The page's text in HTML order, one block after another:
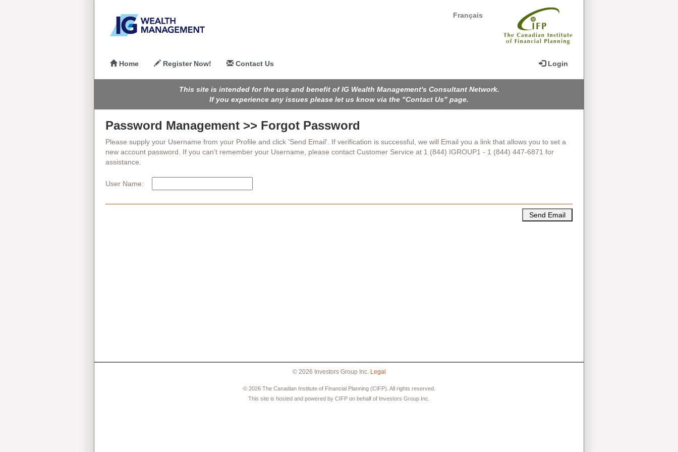
Français
Home Register Now! Contact Us Login
This site is intended for the use and benefit of IG Wealth Management's Consultant Network.
If you experience any issues please let us know via the "Contact Us" page.
Password Management >> Forgot Password
Please supply your Username from your Profile and click 'Send Email'. If verification is successful, we will Email you a link that allows you to set a
new account password. If you can't remember your Username, please contact Customer Service at 1 (844) IGROUP1 - 1 (844) 447-6871 for
assistance.
User Name:
© 2026 Investors Group Inc. Legal
© 2026 The Canadian Institute of Financial Planning (CIFP). All rights reserved.
This site is hosted and powered by CIFP on behalf of Investors Group Inc.